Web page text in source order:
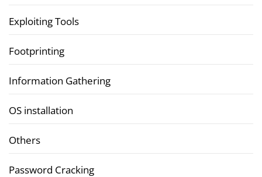
Exploiting Tools
Footprinting
Information Gathering
OS installation
Others
Password Cracking